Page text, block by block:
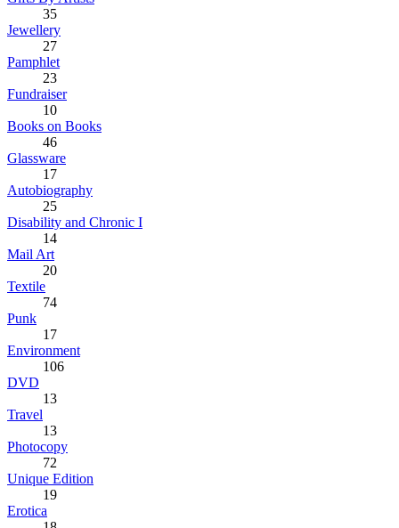
35
Jewellery
27
Pamphlet
23
Fundraiser
10
Books on Books
46
Glassware
17
Autobiography
25
Disability and Chronic I
14
Mail Art
20
Textile
74
Punk
17
Environment
106
DVD
13
Travel
13
Photocopy
72
Unique Edition
19
Erotica